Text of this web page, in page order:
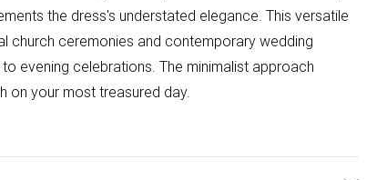
the dress's understated elegance. This versatile
church ceremonies and contemporary wedding
evening celebrations. The minimalist approach
on your most treasured day.